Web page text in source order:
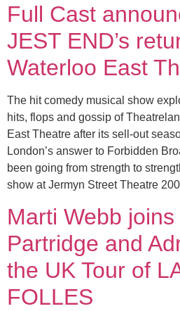
Full Cast
JEST END’s
Waterloo East
The hit comedy musical show
hits, flops and gossip of
East Theatre after its sell-out
London’s answer to Forbidden
been going from strength to
show at Jermyn Street Theatre
Marti Webb joins
Partridge and
the UK Tour of
FOLLES